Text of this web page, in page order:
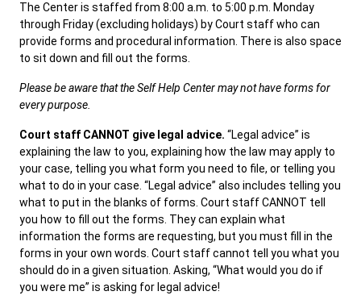
Careers News Pay Fines/Fees
Public Records
The Center is staffed from 8:00 a.m. to 5:00 p.m. Monday
through Friday (excluding holidays) by Court staff who can
provide forms and procedural information. There is also space
to sit down and fill out the forms.
Please be aware that the Self Help Center may not have forms for
every purpose.
Court staff CANNOT give legal advice. “Legal advice” is
explaining the law to you, explaining how the law may apply to
your case, telling you what form you need to file, or telling you
what to do in your case. “Legal advice” also includes telling you
what to put in the blanks of forms. Court staff CANNOT tell
you how to fill out the forms. They can explain what
information the forms are requesting, but you must fill in the
forms in your own words. Court staff cannot tell you what you
should do in a given situation. Asking, “What would you do if
you were me” is asking for legal advice!